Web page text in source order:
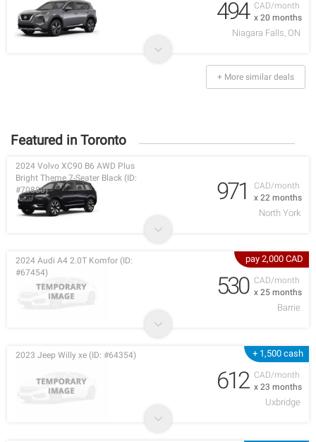
CAD/month
x 20 months
494
Niagara Falls, ON
+ More similar deals
Featured in Toronto
CAD/month
x 22 months
2024 Volvo XC90 B6 AWD Plus
Bright Theme 7-Seater Black (ID:
#70880)
971
North York
pay 2,000 CAD
CAD/month
x 25 months
2024 Audi A4 2.0T Komfor (ID:
#67454)
530
Barrie
+ 1,500 cash
CAD/month
x 23 months
2023 Jeep Willy xe (ID: #64354)
612
Uxbridge